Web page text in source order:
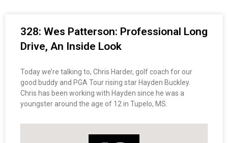
328: Wes Patterson: Professional Long
Drive, An Inside Look
Today we’re talking to, Chris Harder, golf coach for our
good buddy and PGA Tour rising star Hayden Buckley.
Chris has been working with Hayden since he was a
youngster around the age of 12 in Tupelo, MS.